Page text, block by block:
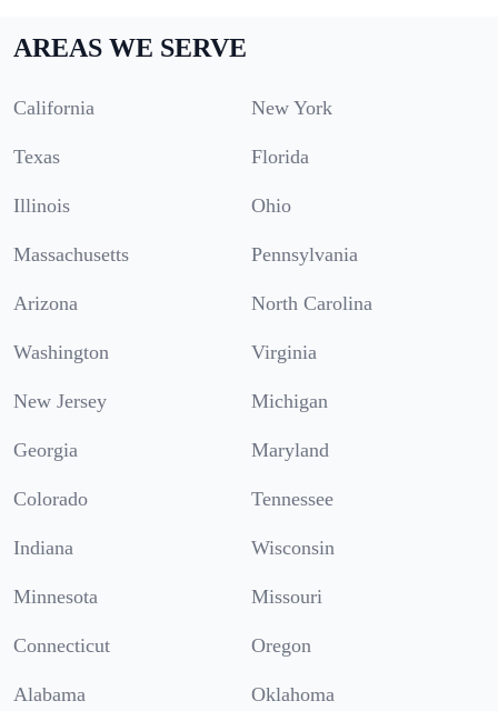
AREAS WE SERVE
California New York
Texas Florida
Illinois Ohio
Massachusetts Pennsylvania
Arizona North Carolina
Washington Virginia
New Jersey Michigan
Georgia Maryland
Colorado Tennessee
Indiana Wisconsin
Minnesota Missouri
Connecticut Oregon
Alabama Oklahoma